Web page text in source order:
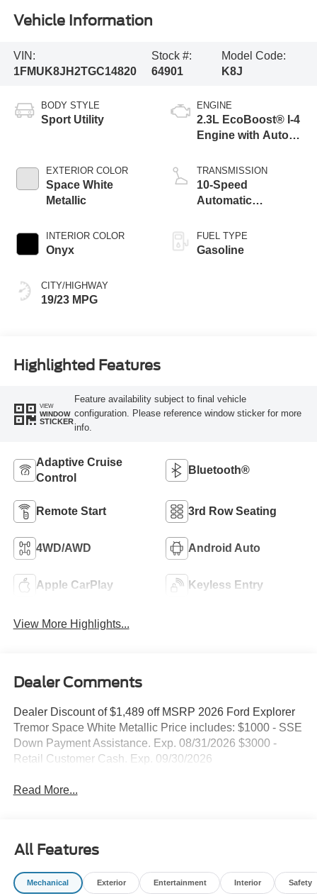
Vehicle Information
VIN:
1FMUK8JH2TGC14820
Stock #:
64901
Model Code:
K8J
BODY STYLE
Sport Utility
EXTERIOR COLOR
Space White
Metallic
INTERIOR COLOR
Onyx
CITY/HIGHWAY
19/23 MPG
ENGINE
2.3L EcoBoost® I-4
Engine with Auto
Technology
TRANSMISSION
10-Speed
Automatic
FUEL TYPE
Gasoline
Highlighted Features
VIEW
WINDOW
STICKER
Feature availability subject to final vehicle
configuration. Please reference window sticker for more
info.
Adaptive Cruise
Control
Bluetooth®
Remote Start 3rd Row Seating
4WD/AWD Android Auto
Apple CarPlay Keyless Entry
View More Highlights...
Dealer Comments
Dealer Discount of $1,489 off MSRP 2026 Ford Explorer
Tremor Space White Metallic Price includes: $1000 - SSE
Down Payment Assistance. Exp. 08/31/2026 $3000 -
Retail Customer Cash. Exp. 09/30/2026
Read More...
All Features
Mechanical Exterior Entertainment Interior Safety